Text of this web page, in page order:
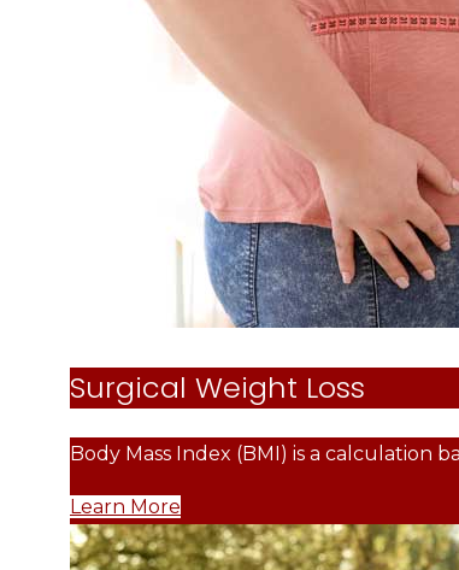
Surgical Weight Loss
Body Mass Index (BMI) is a
Learn More